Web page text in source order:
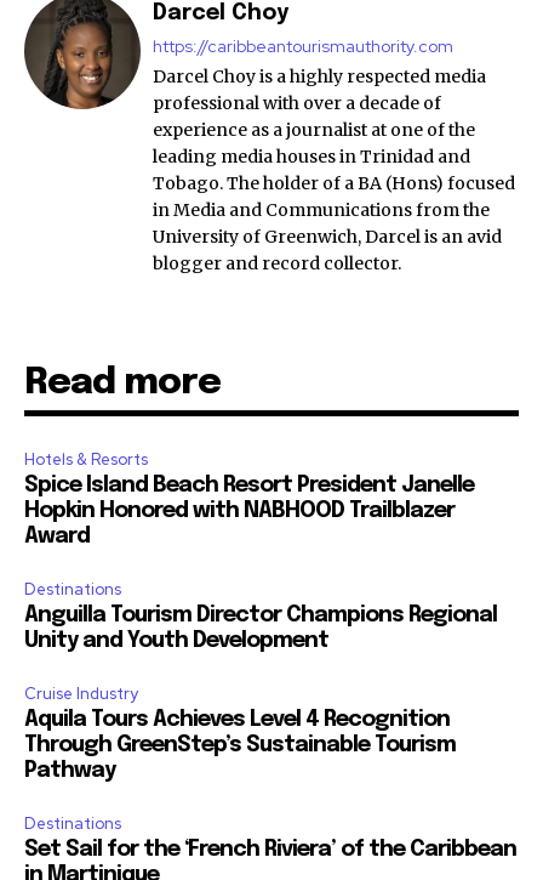
Darcel Choy
https://caribbeantourismauthority.com
Darcel Choy is a highly respected media
professional with over a decade of
experience as a journalist at one of the
leading media houses in Trinidad and
Tobago. The holder of a BA (Hons) focused
in Media and Communications from the
University of Greenwich, Darcel is an avid
blogger and record collector.
Read more
Hotels & Resorts
Spice Island Beach Resort President Janelle
Hopkin Honored with NABHOOD Trailblazer
Award
Destinations
Anguilla Tourism Director Champions Regional
Unity and Youth Development
Cruise Industry
Aquila Tours Achieves Level 4 Recognition
Through GreenStep’s Sustainable Tourism
Pathway
Destinations
Set Sail for the ‘French Riviera’ of the Caribbean
in Martinique